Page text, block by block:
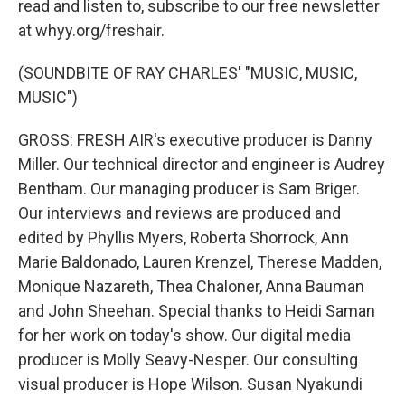
read and listen to, subscribe to our free newsletter
at whyy.org/freshair.
(SOUNDBITE OF RAY CHARLES' "MUSIC, MUSIC,
MUSIC")
GROSS: FRESH AIR's executive producer is Danny
Miller. Our technical director and engineer is Audrey
Bentham. Our managing producer is Sam Briger.
Our interviews and reviews are produced and
edited by Phyllis Myers, Roberta Shorrock, Ann
Marie Baldonado, Lauren Krenzel, Therese Madden,
Monique Nazareth, Thea Chaloner, Anna Bauman
and John Sheehan. Special thanks to Heidi Saman
for her work on today's show. Our digital media
producer is Molly Seavy-Nesper. Our consulting
visual producer is Hope Wilson. Susan Nyakundi